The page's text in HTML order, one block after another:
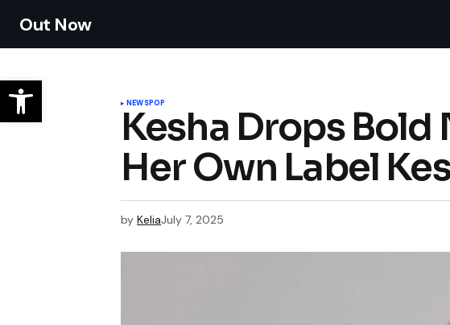
Out Now
NEWSPOP
Kesha Drops Bold
Her Own Label
by KeliaJuly 7, 2025